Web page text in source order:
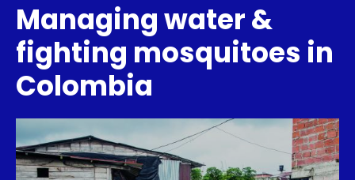
Managing water &
fighting mosquitoes in
Colombia